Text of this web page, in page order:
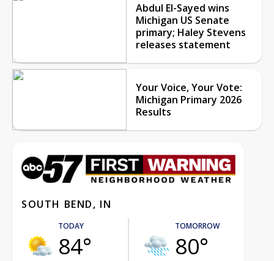
Abdul El-Sayed wins
Michigan US Senate
primary; Haley Stevens
releases statement
Your Voice, Your Vote:
Michigan Primary 2026
Results
SOUTH BEND, IN
TODAY
84°
TOMORROW
80°